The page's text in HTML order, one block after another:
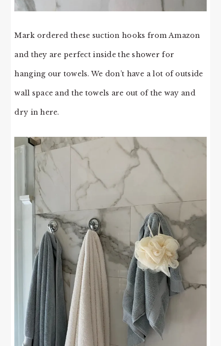
Mark ordered these suction hooks from Amazon
and they are perfect inside the shower for
hanging our towels. We don’t have a lot of outside
wall space and the towels are out of the way and
dry in here.